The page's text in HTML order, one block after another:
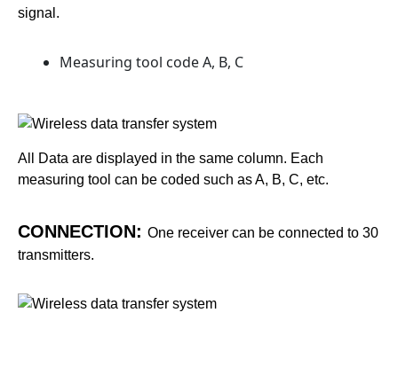
signal.
Measuring tool code A, B, C
All Data are displayed in the same column. Each
measuring tool can be coded such as A, B, C, etc.
CONNECTION: One receiver can be connected to 30
transmitters.